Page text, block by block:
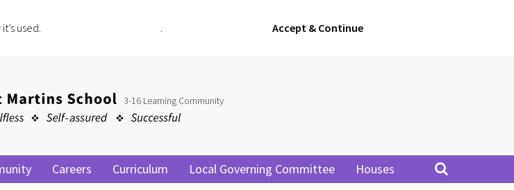
used. . Accept & Continue
3-16 Learning Community
Careers Curriculum Local Governing Committee Houses